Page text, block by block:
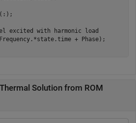
excited with harmonic load
Solution from ROM